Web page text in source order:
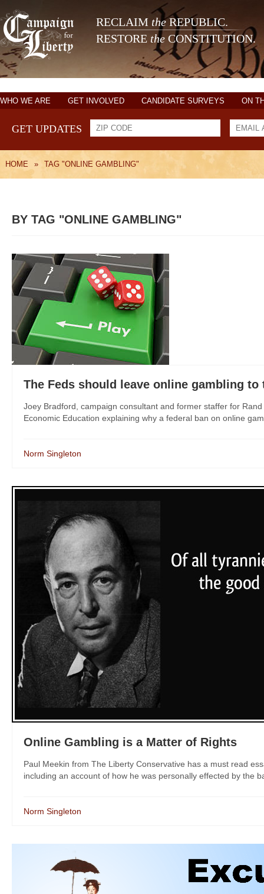
RECLAIM theREPUBLIC.
RESTORE the CONSTITUTION.
WHO WE ARE GET INVOLVED CANDIDATE SURVEYS ON
GET UPDATES
HOME » TAG "ONLINE GAMBLING"
BY TAG "ONLINE GAMBLING"
The Feds should leave online gambling to
Joey Bradford, campaign consultant and former staffer for
Economic Education explaining why a federal ban on online
Norm Singleton
Online Gambling is a Matter of Rights
Paul Meekin from The Liberty Conservative has a must read
including an account of how he was personally effected by the
Norm Singleton